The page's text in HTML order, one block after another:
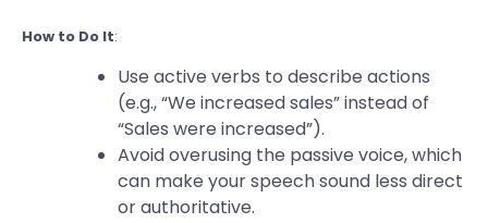
How to Do It:
Use active verbs to describe actions
(e.g., “We increased sales” instead of
“Sales were increased”).
Avoid overusing the passive voice, which
can make your speech sound less direct
or authoritative.